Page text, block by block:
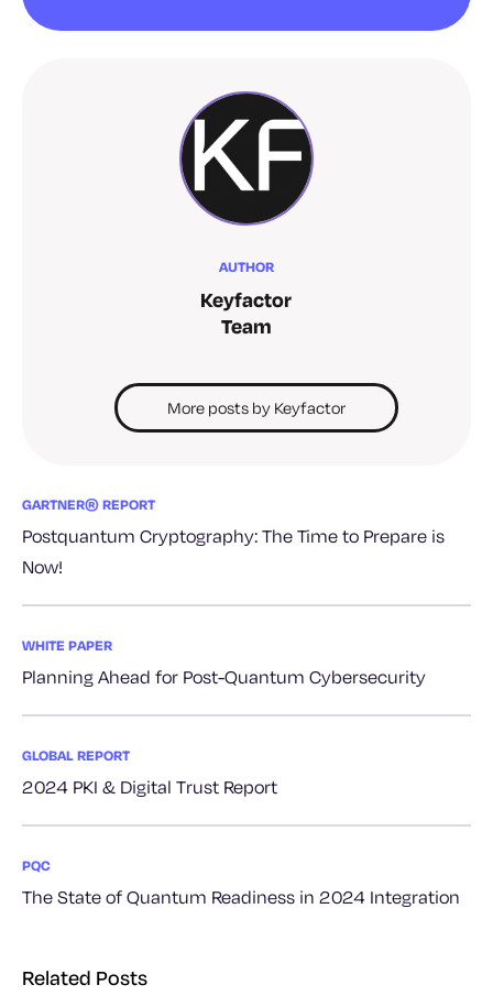
AUTHOR
Keyfactor
Team
More posts by Keyfactor
GARTNER® REPORT
Postquantum Cryptography: The Time to Prepare is
Now!
WHITE PAPER
Planning Ahead for Post-Quantum Cybersecurity
GLOBAL REPORT
2024 PKI & Digital Trust Report
PQC
The State of Quantum Readiness in 2024 Integration
Related Posts